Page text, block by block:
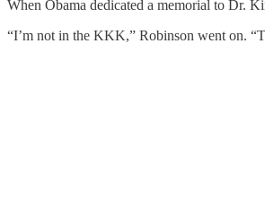
When Obama dedicated a memorial to Dr.
“I’m not in the KKK,” Robinson went on.